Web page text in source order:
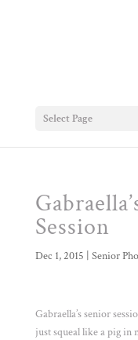
Select Page
Session
Dec 1, 2015 Senior
Gabraella’s senior
just squeal like a pig in